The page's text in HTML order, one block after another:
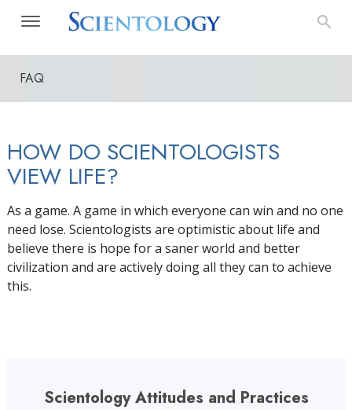
FAQ
HOW DO SCIENTOLOGISTS
VIEW LIFE?
As a game. A game in which everyone can win and no one
need lose. Scientologists are optimistic about life and
believe there is hope for a saner world and better
civilization and are actively doing all they can to achieve
this.
Scientology Attitudes and Practices